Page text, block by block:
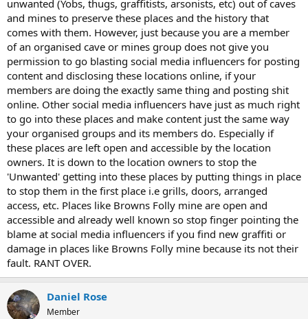
unwanted (Yobs, thugs, graffitists, arsonists, etc) out of caves
and mines to preserve these places and the history that
comes with them. However, just because you are a member
of an organised cave or mines group does not give you
permission to go blasting social media influencers for posting
content and disclosing these locations online, if your
members are doing the exactly same thing and posting shit
online. Other social media influencers have just as much right
to go into these places and make content just the same way
your organised groups and its members do. Especially if
these places are left open and accessible by the location
owners. It is down to the location owners to stop the
'Unwanted' getting into these places by putting things in place
to stop them in the first place i.e grills, doors, arranged
access, etc. Places like Browns Folly mine are open and
accessible and already well known so stop finger pointing the
blame at social media influencers if you find new graffiti or
damage in places like Browns Folly mine because its not their
fault. RANT OVER.
Daniel Rose
Member